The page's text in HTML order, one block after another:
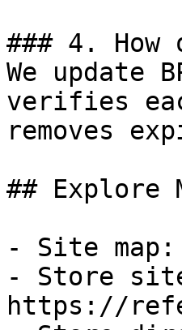
### 4. How
We update
verifies
removes
## Explore
- Site
- Store
https://